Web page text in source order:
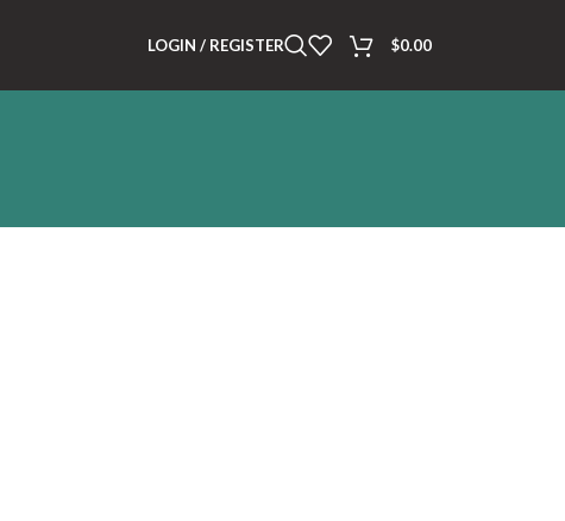
LOGIN / REGISTER $0.00